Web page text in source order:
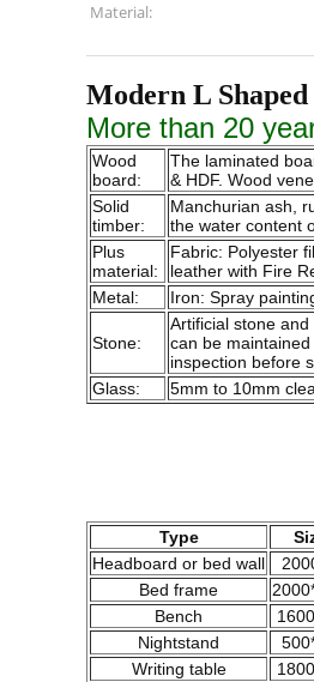
Material:
Modern L
More than 20
Wood
board:
The laminated
& HDF. Wood
Solid
timber:
Manchurian ash,
the water content
Plus
material:
Fabric: Polyester
leather with Fire
Metal:
Iron: Spray
Stone:
Artificial stone
can be
inspection before
Glass:
5mm to 10mm
Type
Headboard or bed wall
Bed frame
Bench
Nightstand
Writing table